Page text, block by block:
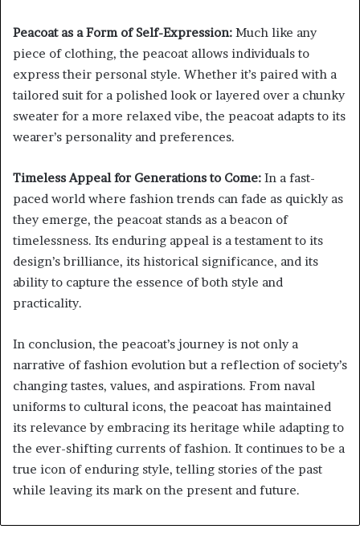
Peacoat as a Form of Self-Expression: Much like any
piece of clothing, the peacoat allows individuals to
express their personal style. Whether it’s paired with a
tailored suit for a polished look or layered over a chunky
sweater for a more relaxed vibe, the peacoat adapts to its
wearer’s personality and preferences.
Timeless Appeal for Generations to Come: In a fast-
paced world where fashion trends can fade as quickly as
they emerge, the peacoat stands as a beacon of
timelessness. Its enduring appeal is a testament to its
design’s brilliance, its historical significance, and its
ability to capture the essence of both style and
practicality.
In conclusion, the peacoat’s journey is not only a
narrative of fashion evolution but a reflection of society’s
changing tastes, values, and aspirations. From naval
uniforms to cultural icons, the peacoat has maintained
its relevance by embracing its heritage while adapting to
the ever-shifting currents of fashion. It continues to be a
true icon of enduring style, telling stories of the past
while leaving its mark on the present and future.